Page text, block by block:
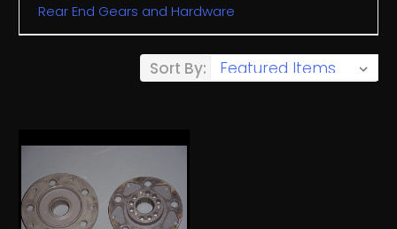
Rear End Gears and Hardware
Sort By: